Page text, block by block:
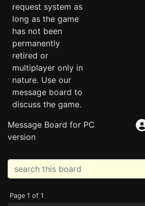
request system as
long as the game
has not been
permanently
retired or
multiplayer only in
nature. Use our
message board to
discuss the game.
Message Board for PC
version
Page 1 of 1